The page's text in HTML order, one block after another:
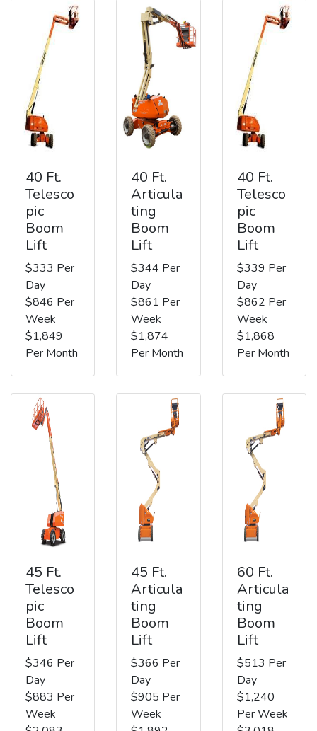
40 Ft.
Telesco
pic
Boom
Lift
$333 Per
Day
$846 Per
Week
$1,849
Per Month
40 Ft.
Articula
ting
Boom
Lift
$344 Per
Day
$861 Per
Week
$1,874
Per Month
40 Ft.
Telesco
pic
Boom
Lift
$339 Per
Day
$862 Per
Week
$1,868
Per Month
45 Ft.
Telesco
pic
Boom
Lift
$346 Per
Day
$883 Per
Week
45 Ft.
Articula
ting
Boom
Lift
$366 Per
Day
$905 Per
Week
60 Ft.
Articula
ting
Boom
Lift
$513 Per
Day
$1,240
Per Week